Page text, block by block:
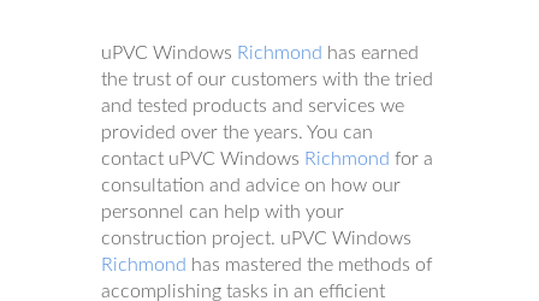
uPVC Windows Richmond has earned
the trust of our customers with the tried
and tested products and services we
provided over the years. You can
contact uPVC Windows Richmond for a
consultation and advice on how our
personnel can help with your
construction project. uPVC Windows
Richmond has mastered the methods of
accomplishing tasks in an efficient